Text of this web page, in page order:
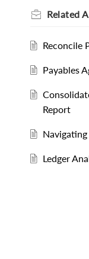
Related
Reconcile
Payables
Report
Ledger